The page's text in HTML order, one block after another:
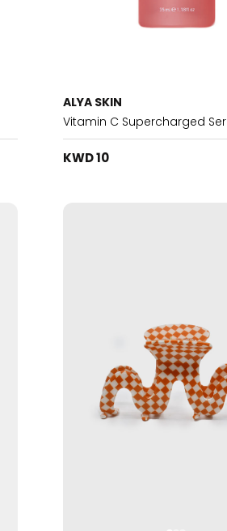
ALYA SKIN
Vitamin C Supercharged
KWD 10